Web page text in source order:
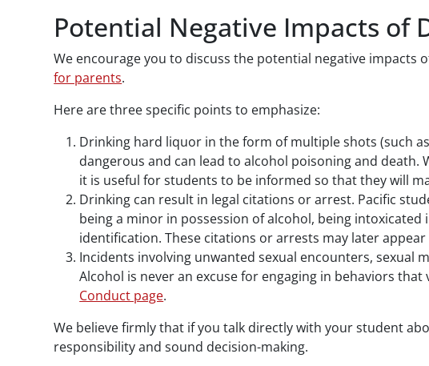
Potential Negative Impacts of
We encourage you to discuss the potential negative
for parents.
Here are three specific points to emphasize:
Drinking hard liquor in the form of multiple shots (such
dangerous and can lead to alcohol poisoning and death.
it is useful for students to be informed so that they will
Drinking can result in legal citations or arrest. Pacific
being a minor in possession of alcohol, being
identification. These citations or arrests may later
Incidents involving unwanted sexual encounters, sexual
Alcohol is never an excuse for engaging in behaviors
Conduct page.
We believe firmly that if you talk directly with your student
responsibility and sound decision-making.